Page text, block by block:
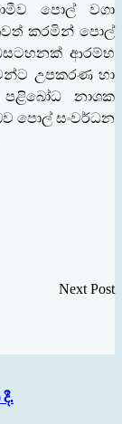
පොල් වගා
කරමින් පොල්
ආරම්භ
උපකරණ හා
පළිබෝධ නාශක
පොල් සංවර්ධන
Next Post